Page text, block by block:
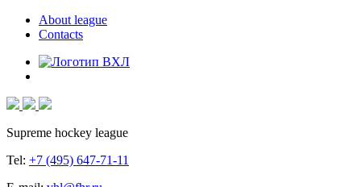
About league
Contacts
Supreme hockey league
Tel: +7 (495) 647-71-11